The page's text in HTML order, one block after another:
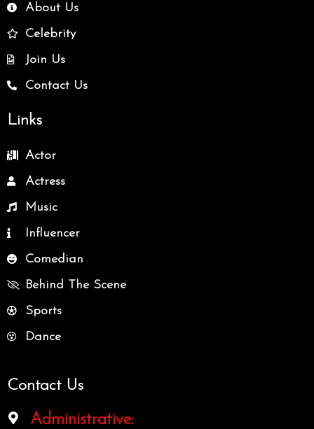
About Us
Celebrity
Join Us
Contact Us
Links
Actor
Actress
Music
Influencer
Comedian
Behind The Scene
Sports
Dance
Contact Us
Administrative: